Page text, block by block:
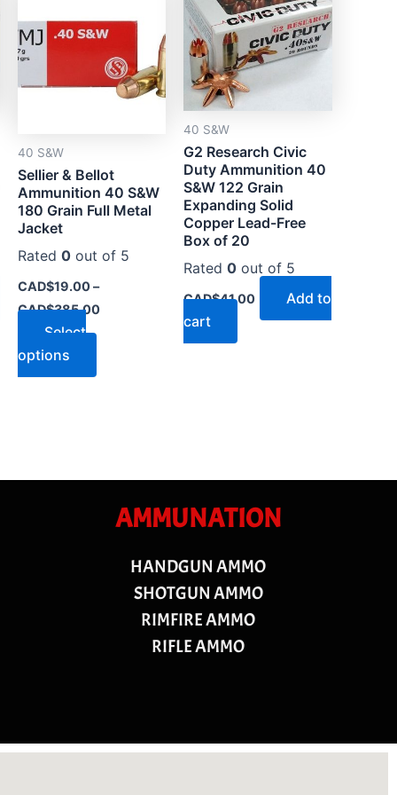
40 S&W
Sellier & Bellot
Ammunition 40 S&W
180 Grain Full Metal
Jacket
Rated 0out of 5
CAD$19.00 –
CAD$385.00
CAD$385.00
Select
options
has
multiple
variants.
The
chosen
on
product
40 S&W
G2 Research Civic
Duty Ammunition 40
S&W 122 Grain
Expanding Solid
Copper Lead-Free
Box of 20
Rated0 out of 5
CAD$41.00
Add to
cart
AMMUNATION
HANDGUN AMMO
SHOTGUN AMMO
RIMFIRE AMMO
RIFLE AMMO